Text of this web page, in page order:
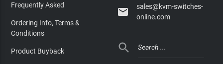
Frequently Asked
Ordering Info, Terms &
Conditions
Product Buyback

sales@kvm-switches-
online.com
